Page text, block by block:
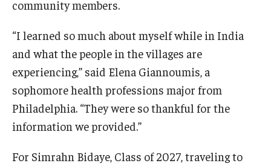
community members.
“I learned so much about myself while in India
and what the people in the villages are
experiencing,” said Elena Giannoumis, a
sophomore health professions major from
Philadelphia. “They were so thankful for the
information we provided.”
For Simrahn Bidaye, Class of 2027, traveling to